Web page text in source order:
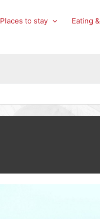
Places to stay
Eating